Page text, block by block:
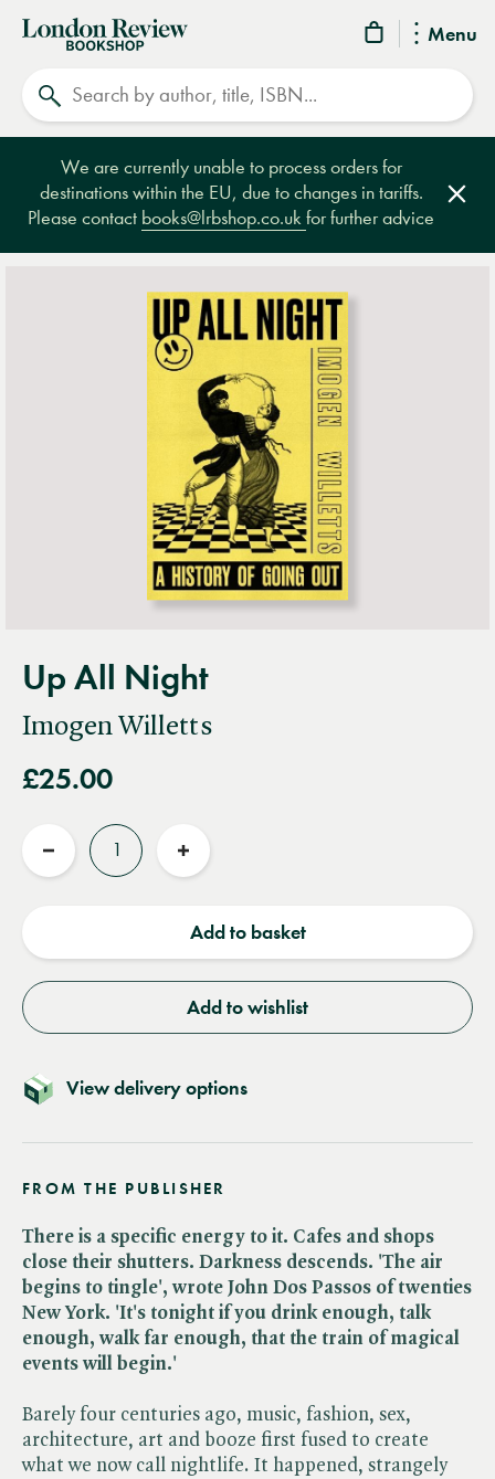
Menu
London
Review
Bookshop
We are currently unable to process orders for
destinations within the EU, due to changes in tariffs.
Please contact books@lrbshop.co.ukfor further advice
Up All Night
Imogen Willetts
£25.00
Reduce
Increase
Add to basket
Add to wishlist
View delivery options
FROM THE PUBLISHER
There is a specific energy to it. Cafes and shops
close their shutters. Darkness descends. 'The air
begins to tingle', wrote John Dos Passos of twenties
New York. 'It's tonight if you drink enough, talk
enough, walk far enough, that the train of magical
events will begin.'
Barely four centuries ago, music, fashion, sex,
architecture, art and booze first fused to create
what we now call nightlife. It happened, strangely